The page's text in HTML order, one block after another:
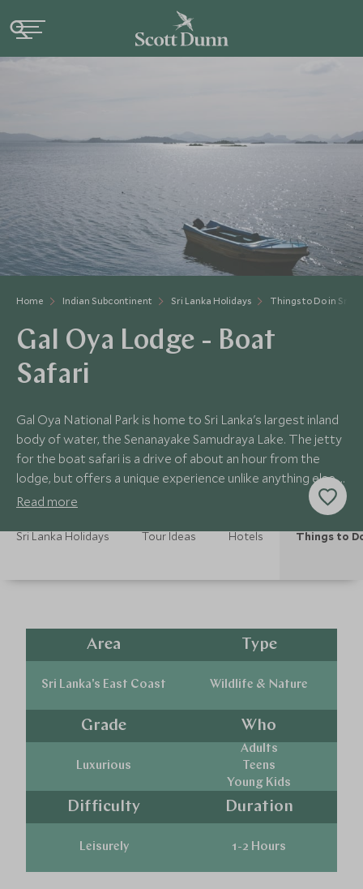
Home Indian Subcontinent Sri Lanka Holidays Things to Do in Sri
Gal Oya Lodge - Boat
Safari
Gal Oya National Park is home to Sri Lanka's largest inland
body of water, the Senanayake Samudraya Lake. The jetty
for the boat safari is a drive of about an hour from the
lodge, but offers a unique experience unlike anything else in
Sri Lanka.
Read more
Sri Lanka Holidays Tour Ideas Hotels Things to
Area
Sri Lanka's East Coast
Type
Wildlife & Nature
Grade
Luxurious
Who
Adults
Teens
Young Kids
Difficulty
Leisurely
Duration
1-2 Hours